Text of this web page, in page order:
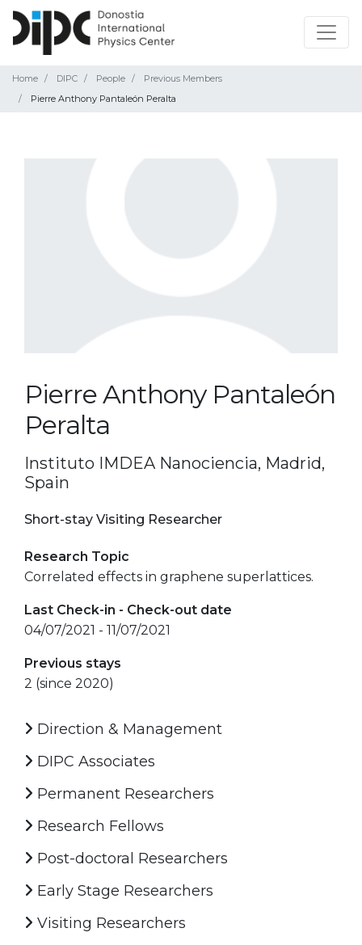
Home DIPC People
Previous Members
Pierre Anthony Pantaleón Peralta
Pierre Anthony Pantaleón
Peralta
Instituto IMDEA Nanociencia, Madrid,
Spain
Short-stay Visiting Researcher
Research Topic
Correlated effects in graphene superlattices.
Last Check-in - Check-out date
04/07/2021 - 11/07/2021
Previous stays
2 (since 2020)
Direction & Management
DIPC Associates
Permanent Researchers
Research Fellows
Post-doctoral Researchers
Early Stage Researchers
Visiting Researchers